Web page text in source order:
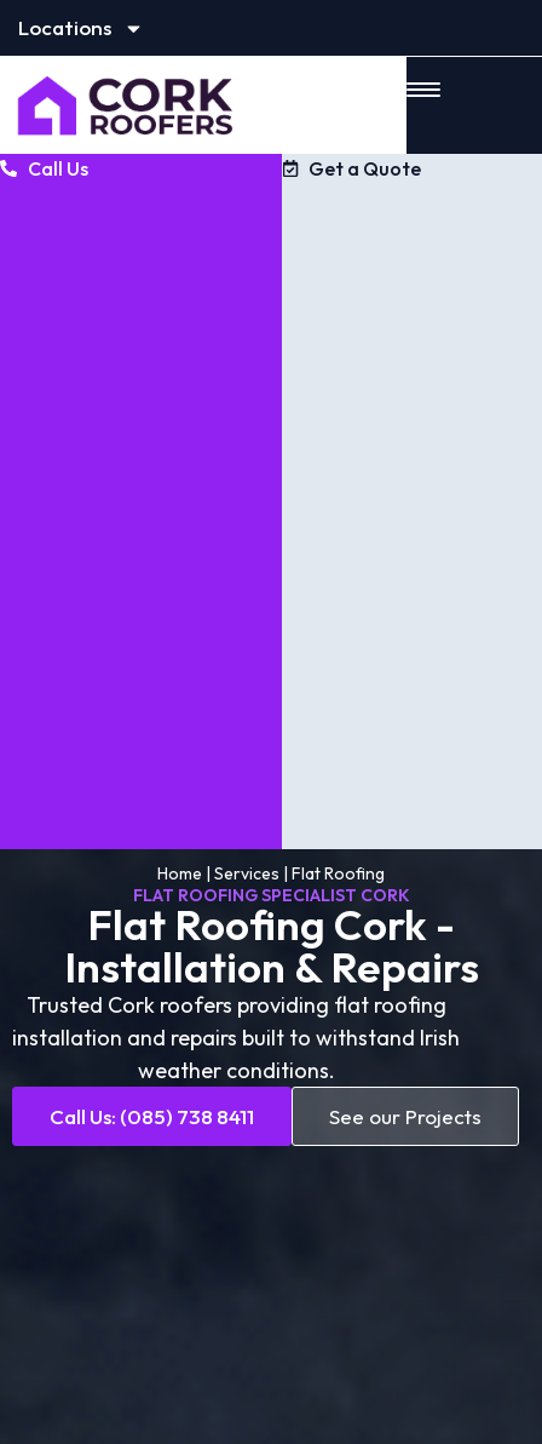
Locations
Call Us Get a Quote
Home Services
Flat Roofing
FLAT ROOFING SPECIALIST CORK
Flat Roofing Cork -
Installation & Repairs
Trusted Cork roofers providing flat roofing
installation and repairs built to withstand Irish
weather conditions.
Call Us: (085) 738 8411 See our Projects